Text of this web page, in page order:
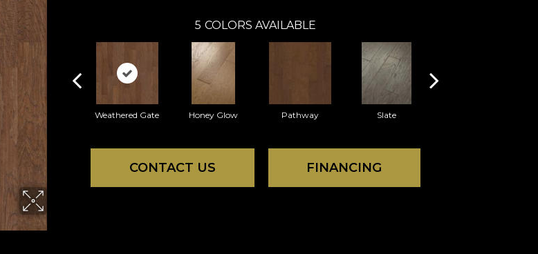
5 COLORS AVAILABLE
Weathered Gate Honey Glow Pathway Slate
CONTACT US FINANCING